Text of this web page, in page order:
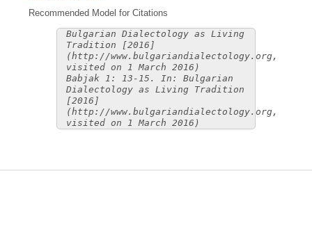
Recommended Model for Citations
Bulgarian Dialectology as Living
Tradition [2016]
(http://www.bulgariandialectology.org,
visited on 1 March 2016)
Babjak 1: 13-15. In: Bulgarian
Dialectology as Living Tradition
[2016]
(http://www.bulgariandialectology.org,
visited on 1 March 2016)